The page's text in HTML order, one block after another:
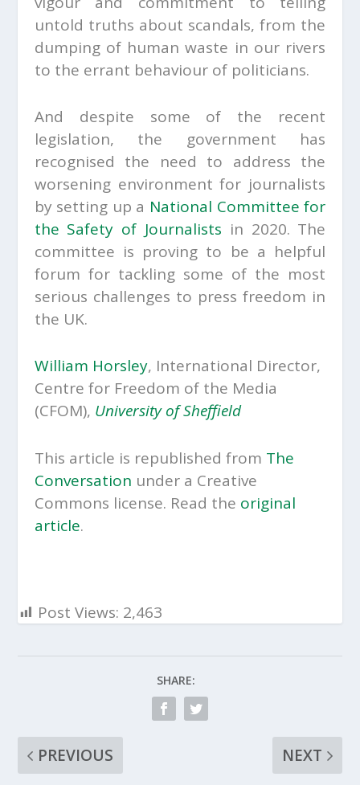
untold truths about scandals, from the
dumping of human waste in our rivers
to the errant behaviour of politicians.
And despite some of the recent
legislation, the government has
recognised the need to address the
worsening environment for journalists
by setting up a National Committee for
the Safety of Journalists in 2020. The
committee is proving to be a helpful
forum for tackling some of the most
serious challenges to press freedom in
the UK.
William Horsley, International Director,
Centre for Freedom of the Media
(CFOM), University of Sheffield
This article is republished from The
Conversation under a Creative
Commons license. Read the original
article.
Post Views: 2,463
SHARE:
PREVIOUS
NEXT